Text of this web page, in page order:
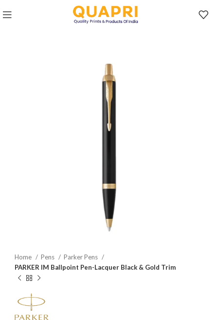
Home Pens
Parker Pens
PARKER IM Ballpoint Pen-Lacquer Black & Gold Trim